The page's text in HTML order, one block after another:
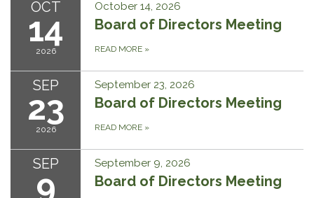
OCT
14
2026
October 14, 2026
Board of Directors Meeting
READ MORE »
SEP
23
2026
September 23, 2026
Board of Directors Meeting
READ MORE »
SEP
9
September 9, 2026
Board of Directors Meeting